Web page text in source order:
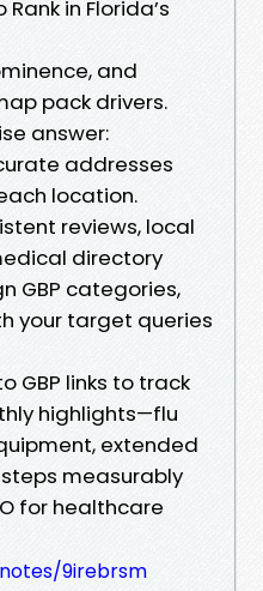
in Florida’s
and
pack drivers.
answer:
addresses
location.
reviews, local
directory
GBP categories,
your target queries
GBP links to track
highlights—flu
extended
measurably
for healthcare
9irebrsm